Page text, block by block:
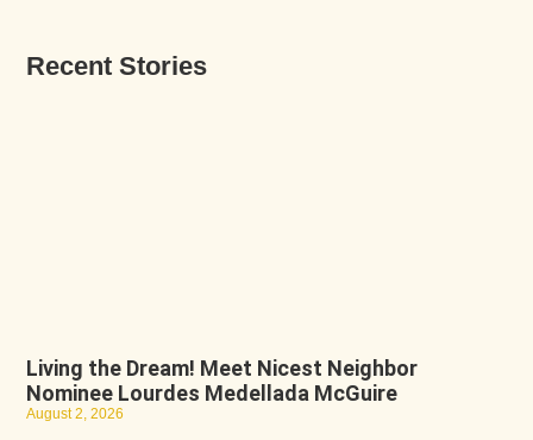
Recent Stories
Living the Dream! Meet Nicest Neighbor
Nominee Lourdes Medellada McGuire
August 2, 2026